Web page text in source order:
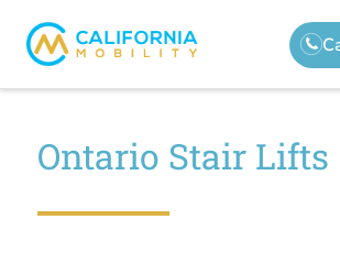
Ontario Stair Lifts